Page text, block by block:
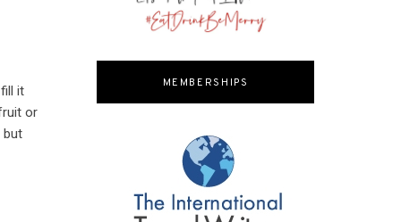
it
or
but
MEMBERSHIPS